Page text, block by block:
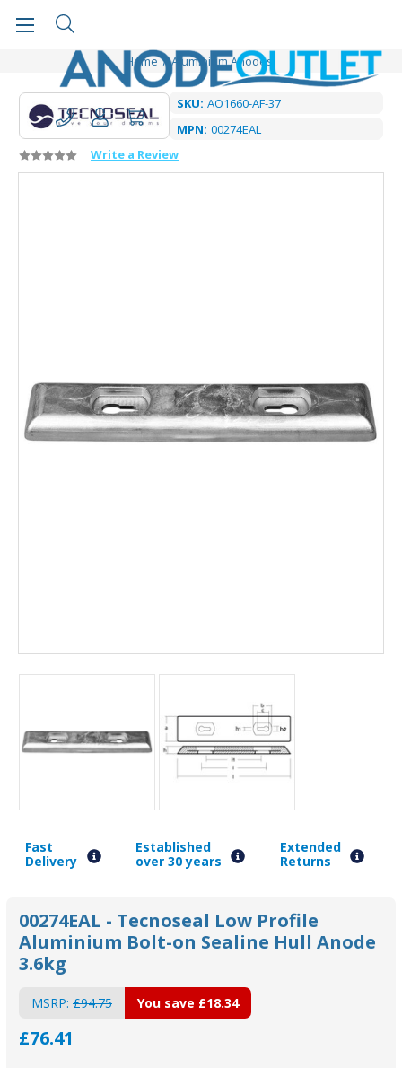
Home Aluminium Anodes
SKU: AO1660-AF-37
MPN: 00274EAL
Write a Review
Fast
Delivery
Established
over 30 years
Extended
Returns
00274EAL - Tecnoseal Low Profile
Aluminium Bolt-on Sealine Hull Anode
3.6kg
MSRP: £94.75
£76.41
You save £18.34